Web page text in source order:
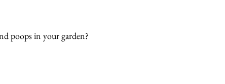
poops in your garden?